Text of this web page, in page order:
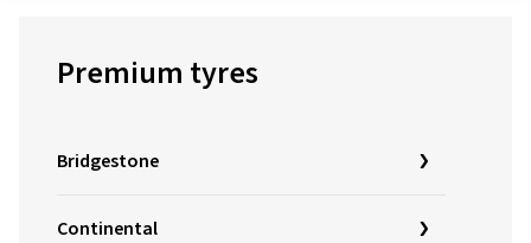
Premium tyres
Bridgestone
Continental